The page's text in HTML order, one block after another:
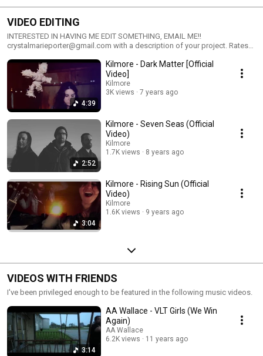
VIDEO EDITING
INTERESTED IN HAVING ME EDIT SOMETHING, EMAIL ME!!
crystalmarieporter@gmail.com with a description of your project. Rates
Here are various videos and promotional videos that I have edited (and in
many cases, shot) for my other channel "Music For Mules" as well as a
web series I worked on in college called "Attention Span"
4:39
Kilmore - Dark Matter [Official
Video]
Kilmore
3K views
7 years ago
2:52
Kilmore - Seven Seas (Official
Video)
Kilmore
1.7K views
8 years ago
3:04
Kilmore - Rising Sun (Official
Video)
Kilmore
1.6K views
9 years ago
VIDEOS WITH FRIENDS
I've been privileged enough to be featured in the following music videos.
3:14
AA Wallace - VLT Girls (We Win
Again)
AA Wallace
6.2K views
11 years ago